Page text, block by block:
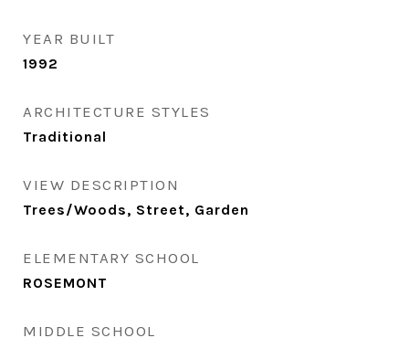
YEAR BUILT
1992
ARCHITECTURE STYLES
Traditional
VIEW DESCRIPTION
Trees/Woods, Street, Garden
ELEMENTARY SCHOOL
ROSEMONT
MIDDLE SCHOOL